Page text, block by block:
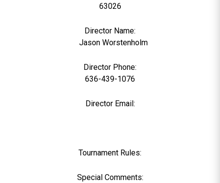
63026
Director Name:
Jason Worstenholm
Director Phone:
636-439-1076
Director Email:
Tournament Rules:
Special Comments: